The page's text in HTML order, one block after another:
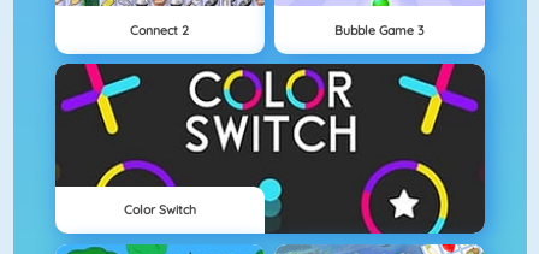
Connect 2 Bubble Game 3
Color Switch